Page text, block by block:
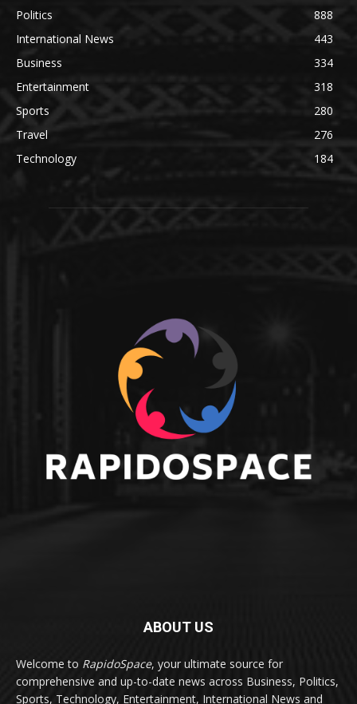
Politics
888
International News
443
Business
334
Entertainment
318
Sports
280
Travel
276
Technology
184
ABOUT US
Welcome to RapidoSpace, your ultimate source for
comprehensive and up-to-date news across Business, Politics,
Sports, Technology, Entertainment, International News and